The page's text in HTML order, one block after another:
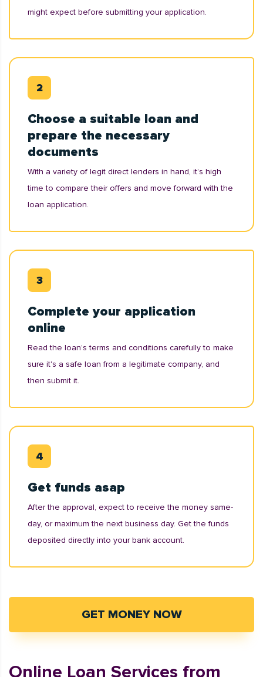
might expect before submitting your application.
Choose a suitable loan and
prepare the necessary
documents
With a variety of legit direct lenders in hand, it’s high
time to compare their offers and move forward with the
loan application.
Complete your application
online
Read the loan’s terms and conditions carefully to make
sure it's a safe loan from a legitimate company, and
then submit it.
Get funds asap
After the approval, expect to receive the money same-
day, or maximum the next business day. Get the funds
deposited directly into your bank account.
GET MONEY NOW
Online Loan Services from